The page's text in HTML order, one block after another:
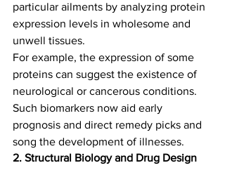
particular ailments by analyzing protein
expression levels in wholesome and
unwell tissues.
For example, the expression of some
proteins can suggest the existence of
neurological or cancerous conditions.
Such biomarkers now aid early
prognosis and direct remedy picks and
song the development of illnesses.
2. Structural Biology and Drug Design